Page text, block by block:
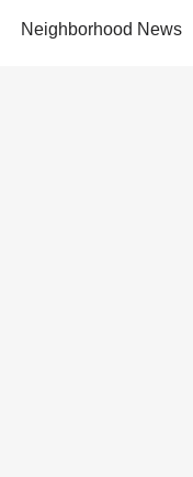
Neighborhood News